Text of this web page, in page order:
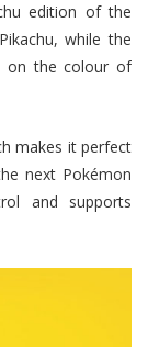
edition of the
while the
on the colour of
makes it perfect
next Pokémon
and supports